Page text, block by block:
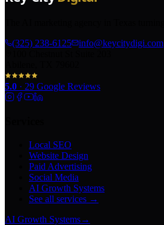
(325) 238-6125
info@keycitydigi.com
5.0 · 29 Google Reviews
Local SEO
Website Design
Paid Advertising
Social Media
AI Growth Systems
See all services →
AI Growth Systems→